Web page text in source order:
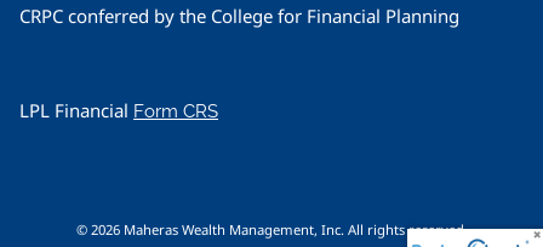
CRPC conferred by the College for Financial Planning
LPL Financial Form CRS
© 2026 Maheras Wealth Management, Inc. All rights reserved.